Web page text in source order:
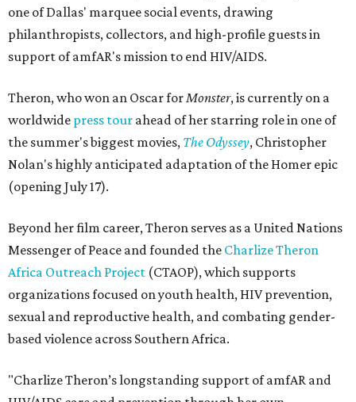
one of Dallas' marquee social events, drawing
philanthropists, collectors, and high-profile guests in
support of amfAR's mission to end HIV/AIDS.
Theron, who won an Oscar forMonster, is currently on a
worldwide press tour ahead of her starring role in one of
the summer's biggest movies, The Odyssey, Christopher
Nolan's highly anticipated adaptation of the Homer epic
(opening July 17).
Beyond her film career, Theron serves as a United Nations
Messenger of Peace and founded the Charlize Theron
Africa Outreach Project (CTAOP), which supports
organizations focused on youth health, HIV prevention,
sexual and reproductive health, and combating gender-
based violence across Southern Africa.
"Charlize Theron’s longstanding support of amfAR and